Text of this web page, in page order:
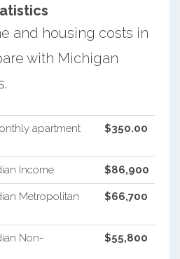
and housing costs in
with Michigan
apartment
$350.00
Income $86,900
Metropolitan
$66,700
Non-
$55,800